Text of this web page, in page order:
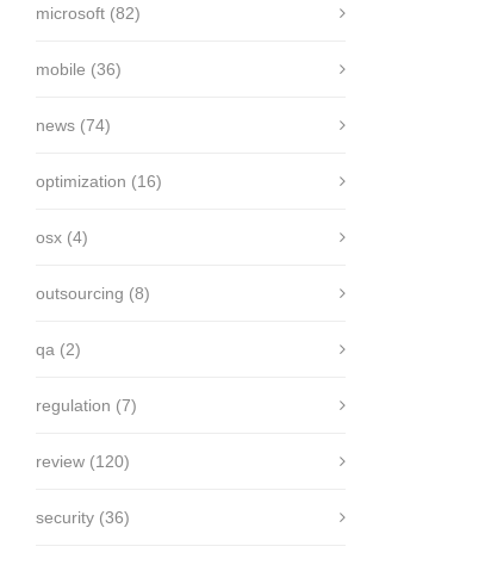
microsoft (82)
mobile (36)
news (74)
optimization (16)
osx (4)
outsourcing (8)
qa (2)
regulation (7)
review (120)
security (36)